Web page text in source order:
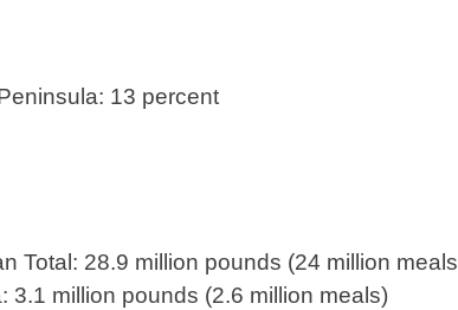
13 percent
Total: 28.9 million pounds (24 million
3.1 million pounds (2.6 million meals)